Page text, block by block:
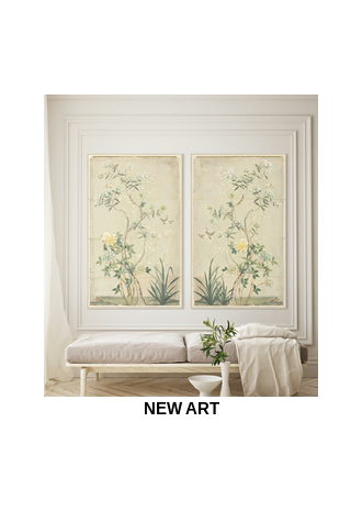
NEW ART